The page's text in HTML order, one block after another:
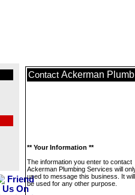
Contact Ackerman
** Your Information **
The information you enter to contact
Ackerman Plumbing Services will
used to message this business. It
be used for any other purpose.